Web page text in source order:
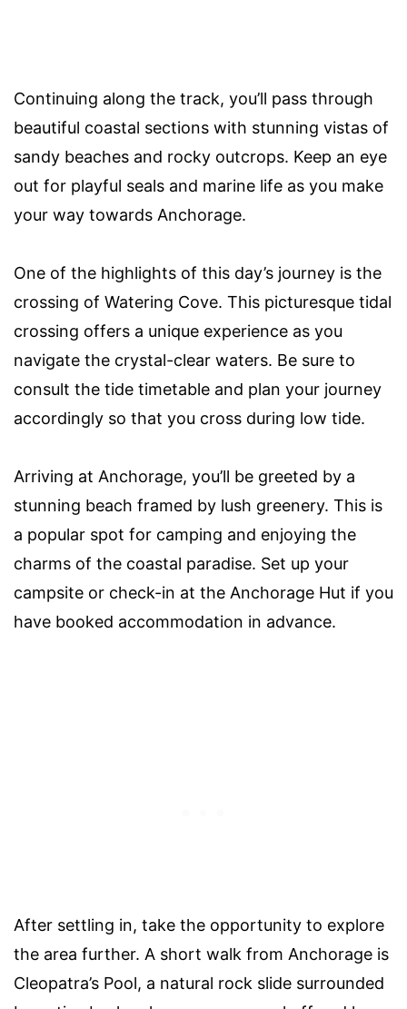
Continuing along the track, you’ll pass through
beautiful coastal sections with stunning vistas of
sandy beaches and rocky outcrops. Keep an eye
out for playful seals and marine life as you make
your way towards Anchorage.
One of the highlights of this day’s journey is the
crossing of Watering Cove. This picturesque tidal
crossing offers a unique experience as you
navigate the crystal-clear waters. Be sure to
consult the tide timetable and plan your journey
accordingly so that you cross during low tide.
Arriving at Anchorage, you’ll be greeted by a
stunning beach framed by lush greenery. This is
a popular spot for camping and enjoying the
charms of the coastal paradise. Set up your
campsite or check-in at the Anchorage Hut if you
have booked accommodation in advance.
After settling in, take the opportunity to explore
the area further. A short walk from Anchorage is
Cleopatra’s Pool, a natural rock slide surrounded